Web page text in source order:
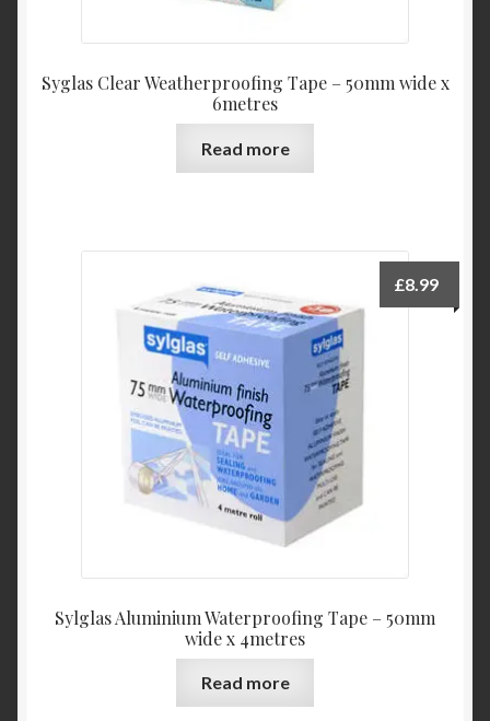
Syglas Clear Weatherproofing Tape – 50mm wide x
6metres
Read more
Sylglas Aluminium Waterproofing Tape – 50mm
wide x 4metres
£8.99
Read more